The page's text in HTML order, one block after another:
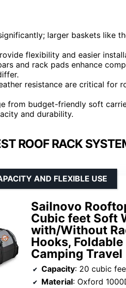
larger baskets like
flexibility and easier
and rack pads enhance
resistance are critical for
from budget-friendly soft
and durability.
ROOF RACK
Sailnovo
Cubic feet Soft
with/Without
Hooks,
Camping Travel
AND FLEXIBLE USE
Capacity: 20 cubic
Material: Oxford